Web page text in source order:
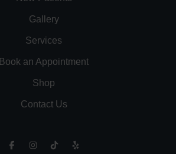
Gallery
Services
Book an Appointment
Shop
Contact Us